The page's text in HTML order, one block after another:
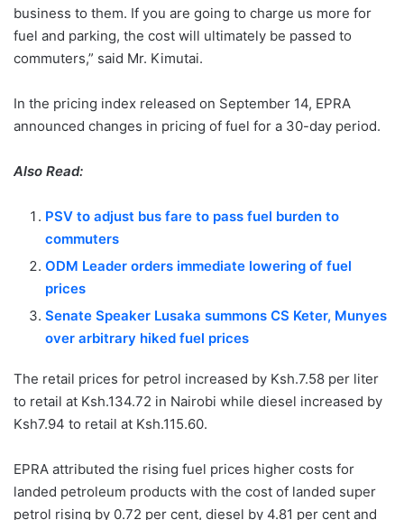
business to them. If you are going to charge us more for
fuel and parking, the cost will ultimately be passed to
commuters,” said Mr. Kimutai.
In the pricing index released on September 14, EPRA
announced changes in pricing of fuel for a 30-day period.
Also Read:
PSV to adjust bus fare to pass fuel burden to
commuters
ODM Leader orders immediate lowering of fuel
prices
Senate Speaker Lusaka summons CS Keter, Munyes
over arbitrary hiked fuel prices
The retail prices for petrol increased by Ksh.7.58 per liter
to retail at Ksh.134.72 in Nairobi while diesel increased by
Ksh7.94 to retail at Ksh.115.60.
EPRA attributed the rising fuel prices higher costs for
landed petroleum products with the cost of landed super
petrol rising by 0.72 per cent, diesel by 4.81 per cent and